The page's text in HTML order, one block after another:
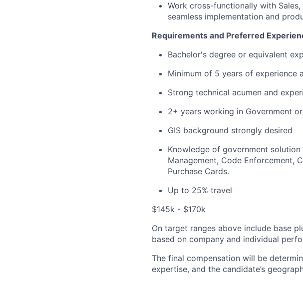
Work cross-functionally with
seamless implementation and
Requirements and Preferred
Bachelor's degree or equivalent
Minimum of 5 years of experience
Strong technical acumen and
2+ years working in Government
GIS background strongly desired
Knowledge of government
Management, Code Enforcement,
Purchase Cards.
Up to 25% travel
$145k - $170k
On target ranges above include base
based on company and individual
The final compensation will be
expertise, and the candidate’s